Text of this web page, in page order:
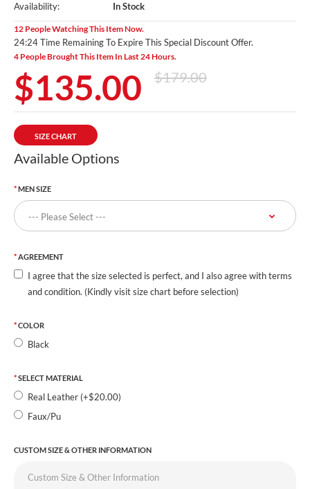
Availability:
In Stock
12 People Watching This Item Now.
24:23 Time Remaining To Expire This Special Discount Offer.
4 People Brought This Item In Last 24 Hours.
$135.00 $179.00
SIZE CHART
Available Options
MEN SIZE
AGREEMENT
I agree that the size selected is perfect, and I also agree with terms
and condition. (Kindly visit size chart before selection)
COLOR
Black
SELECT MATERIAL
Real Leather (+$20.00)
Faux/Pu
CUSTOM SIZE & OTHER INFORMATION